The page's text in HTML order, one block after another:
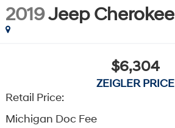
2019Jeep Cherokee
$6,304
ZEIGLER PRICE
Retail Price:
Michigan Doc Fee